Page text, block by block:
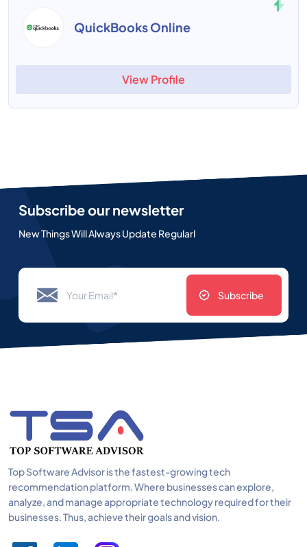
QuickBooks Online
View Profile
Subscribe our newsletter
New Things Will Always Update Regularl
Subscribe
Top Software Advisor is the fastest-growing tech
recommendation platform. Where businesses can explore,
analyze, and manage appropriate technology required for their
businesses. Thus, achieve their goals and vision.